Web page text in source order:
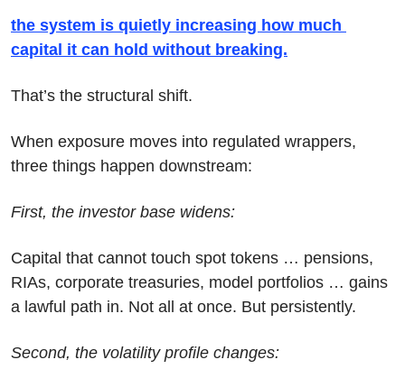
the system is quietly increasing how much
capital it can hold without breaking.
That’s the structural shift.
When exposure moves into regulated wrappers,
three things happen downstream:
First, the investor base widens:
Capital that cannot touch spot tokens … pensions,
RIAs, corporate treasuries, model portfolios … gains
a lawful path in. Not all at once. But persistently.
Second, the volatility profile changes: